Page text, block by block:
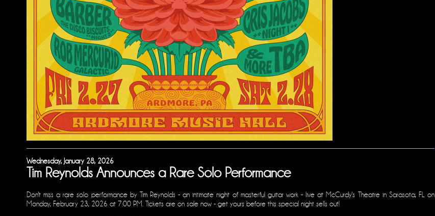
Wednesday, January 28, 2026
Tim Reynolds Announces a Rare Solo Performance
Don't miss a rare solo performance by Tim Reynolds - an intimate night of masterful guitar work - live at McCurdy's Theatre in Sarasota, FL on
Monday, February 23, 2026 at 7:00 PM. Tickets are on sale now - get yours before this special night sells out!